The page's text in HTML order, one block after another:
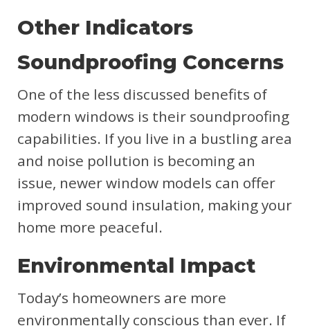
Other Indicators
Soundproofing Concerns
One of the less discussed benefits of
modern windows is their soundproofing
capabilities. If you live in a bustling area
and noise pollution is becoming an
issue, newer window models can offer
improved sound insulation, making your
home more peaceful.
Environmental Impact
Today’s homeowners are more
environmentally conscious than ever. If